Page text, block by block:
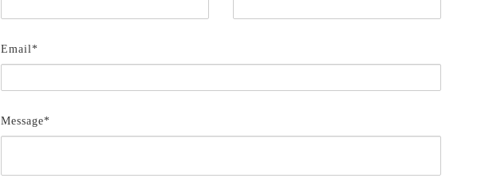
Email*
Message*